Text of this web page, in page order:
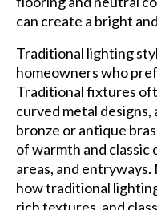
can create a bright
Traditional lighting
homeowners who
Traditional fixtures
curved metal designs,
bronze or antique
of warmth and classic
areas, and
how traditional